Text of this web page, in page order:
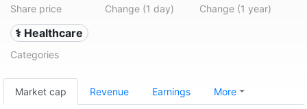
Share price Change (1 day) Change (1 year)
⚕️ Healthcare
Categories
Market cap Revenue Earnings More